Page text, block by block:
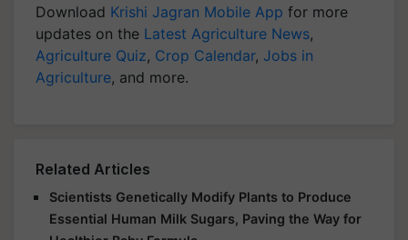
Download Krishi Jagran Mobile App for more
updates on the Latest Agriculture News,
Agriculture Quiz, Crop Calendar, Jobs in
Agriculture, and more.
Related Articles
Scientists Genetically Modify Plants to Produce
Essential Human Milk Sugars, Paving the Way for